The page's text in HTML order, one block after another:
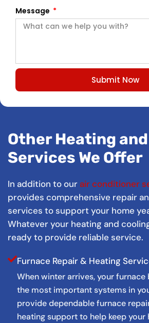
Message
Submit Now
Other Heating
Services We Offer
In addition to our air conditioner
provides comprehensive repair
services to support your home
Whatever your heating and
ready to provide reliable service.
Furnace Repair & Heating
When winter arrives, your
the most important systems in
provide dependable furnace
heating support to help keep your